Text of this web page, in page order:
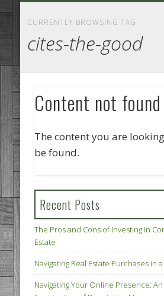
CURRENTLY BROWSING TAG
cites-the-good
Content not found
The content you are
be found.
Recent Posts
The Pros and Cons of Investing in
Estate
Navigating Real Estate Purchases in
Navigating Your Online Presence: